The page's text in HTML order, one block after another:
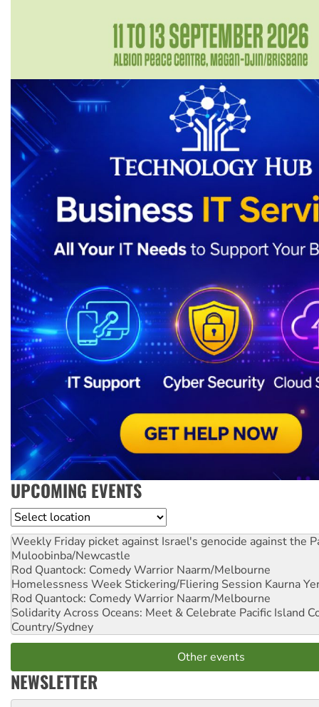
UPCOMING EVENTS
Location
Weekly Friday picket against Israel's genocide against the
Muloobinba/Newcastle
Rod Quantock: Comedy Warrior Naarm/Melbourne
Homelessness Week Stickering/Fliering Session Kaurna
Rod Quantock: Comedy Warrior Naarm/Melbourne
Solidarity Across Oceans: Meet & Celebrate Pacific Island
Country/Sydney
Other events
NEWSLETTER